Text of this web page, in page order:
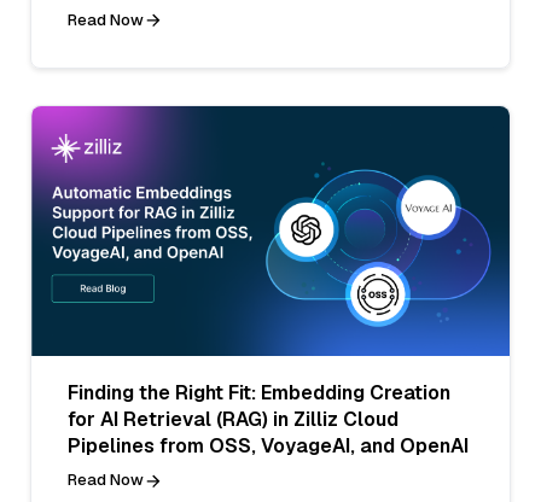
Read Now
Finding the Right Fit: Embedding Creation
for AI Retrieval (RAG) in Zilliz Cloud
Pipelines from OSS, VoyageAI, and OpenAI
Read Now